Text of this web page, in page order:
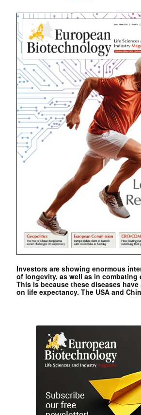
Investors are showing enormous
of longevity, as well as in combating
This is because these diseases
on life expectancy. The USA and